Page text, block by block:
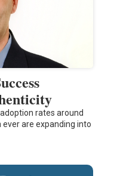
rates around
are expanding into